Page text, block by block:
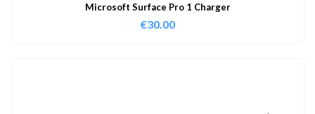
Microsoft Surface Pro 1 Charger
€30.00